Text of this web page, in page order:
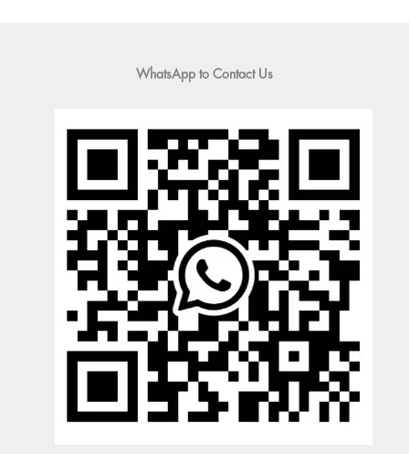
WhatsApp to Contact Us